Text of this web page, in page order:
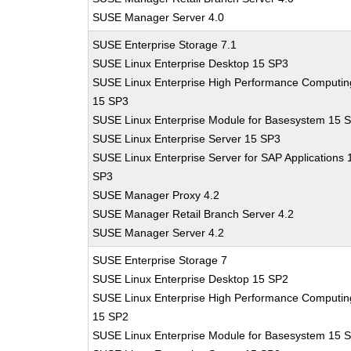
SUSE Manager Server 4.0
SUSE Enterprise Storage 7.1
SUSE Linux Enterprise Desktop 15 SP3
SUSE Linux Enterprise High Performance
15 SP3
SUSE Linux Enterprise Module for Basesystem 15
SUSE Linux Enterprise Server 15 SP3
SUSE Linux Enterprise Server for SAP Applications
SP3
SUSE Manager Proxy 4.2
SUSE Manager Retail Branch Server 4.2
SUSE Manager Server 4.2
SUSE Enterprise Storage 7
SUSE Linux Enterprise Desktop 15 SP2
SUSE Linux Enterprise High Performance
15 SP2
SUSE Linux Enterprise Module for Basesystem 15